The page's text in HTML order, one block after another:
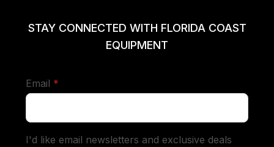
STAY CONNECTED WITH FLORIDA COAST
EQUIPMENT
Email *
I'd like email newsletters and exclusive deals